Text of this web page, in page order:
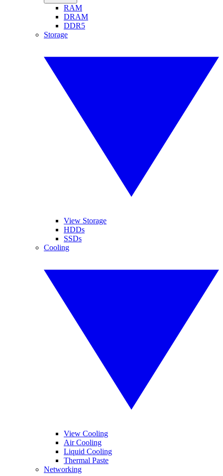
RAM
DRAM
DDR5
Storage
View Storage
HDDs
SSDs
Cooling
View Cooling
Air Cooling
Liquid Cooling
Thermal Paste
Networking